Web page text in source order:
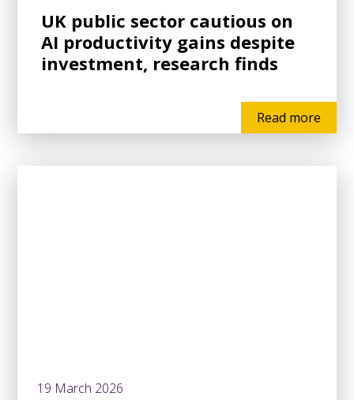
UK public sector cautious on
AI productivity gains despite
investment, research finds
Read more
19 March 2026